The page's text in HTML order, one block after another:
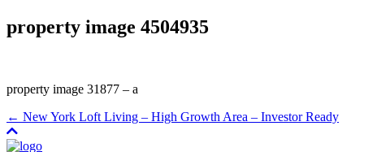
property image 4504935
property image 31877 – a
← New York Loft Living – High Growth Area – Investor Ready